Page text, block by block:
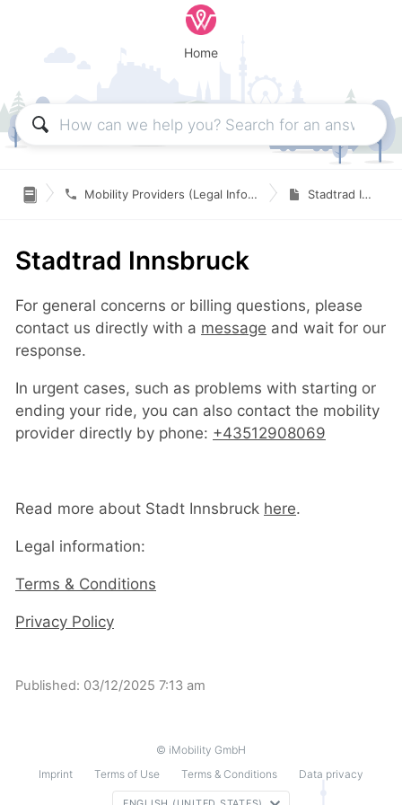
Home
 Mobility Providers (Legal Information & Contact) Stadtrad Innsbruck
Stadtrad Innsbruck
For general concerns or billing questions, please
contact us directly with a message and wait for our
response.
In urgent cases, such as problems with starting or
ending your ride, you can also contact the mobility
provider directly by phone: +43512908069
Read more about Stadt Innsbruck here.
Legal information:
Terms & Conditions
Privacy Policy
Published: 03/12/2025 7:13 am
© iMobility GmbH
Imprint
Terms of Use Terms & Conditions Data privacy